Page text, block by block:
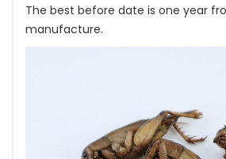
The best before date is one year
manufacture.